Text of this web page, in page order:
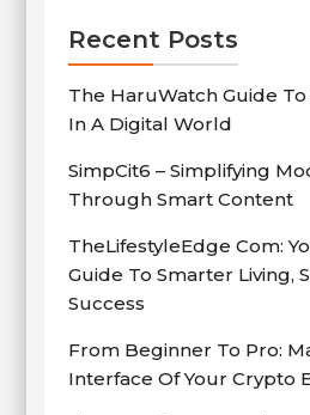
Recent Posts
The HaruWatch Guide
In A Digital World
SimpCit6 – Simplifying
Through Smart Content
TheLifestyleEdge Com:
Guide To Smarter Living,
Success
From Beginner To Pro:
Interface Of Your Crypto